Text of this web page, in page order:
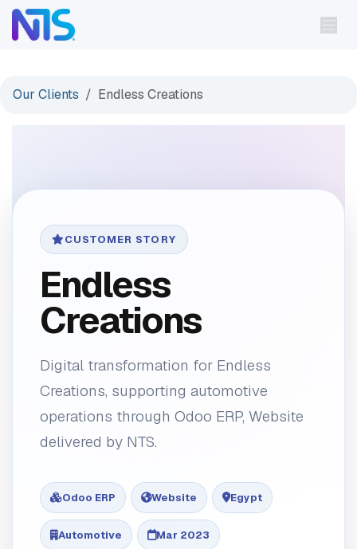
Skip to Content
Our Clients Endless Creations
CUSTOMER STORY
Endless
Creations
Digital transformation for Endless
Creations, supporting automotive
operations through Odoo ERP, Website
delivered by NTS.
Odoo ERP Website Egypt
Automotive Mar 2023